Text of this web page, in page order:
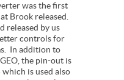
was the first
Brook released.
released by us
controls for
In addition to
the pin-out is
is used also